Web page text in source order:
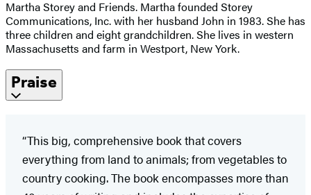
Martha Storey and Friends. Martha founded Storey
Communications, Inc. with her husband John in 1983. She has
three children and eight grandchildren. She lives in western
Massachusetts and farm in Westport, New York.
Praise
“This big, comprehensive book that covers
everything from land to animals; from vegetables to
country cooking. The book encompasses more than